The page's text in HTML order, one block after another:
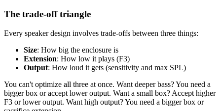
The trade-off triangle
Every speaker design involves trade-offs between three things:
Size: How big the enclosure is
Extension: How low it plays (F3)
Output: How loud it gets (sensitivity and max SPL)
You can't optimize all three at once. Want deeper bass? You need a
bigger box or accept lower output. Want a small box? Accept higher
F3 or lower output. Want high output? You need a bigger box or